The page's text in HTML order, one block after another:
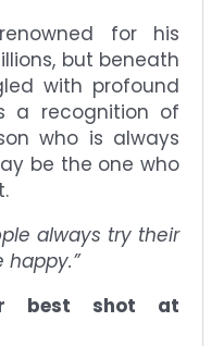
for his
but beneath
with profound
a recognition of
who is always
be the one who
always try their
best shot at